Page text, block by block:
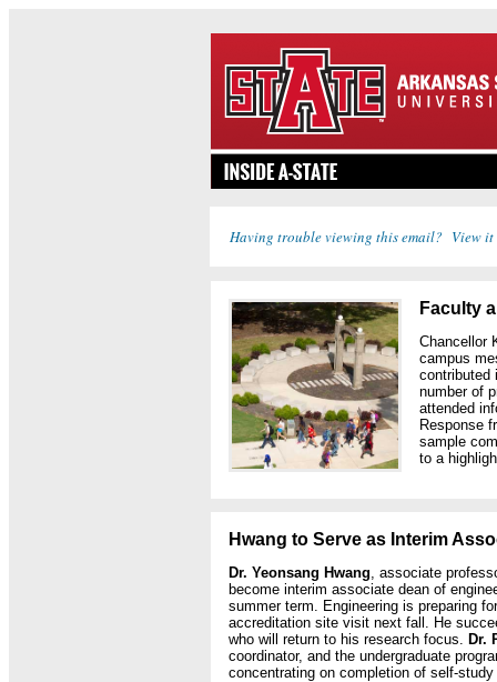
Having trouble viewing this email? View
Faculty
Chancellor
campus
contributed
number of
attended
Response
sample
to a
Hwang to Serve as Interim
Dr. Yeonsang Hwang, associate
become interim associate dean of
summer term. Engineering is preparing
accreditation site visit next fall. He
who will return to his research focus. Dr.
coordinator, and the undergraduate
concentrating on completion of self-